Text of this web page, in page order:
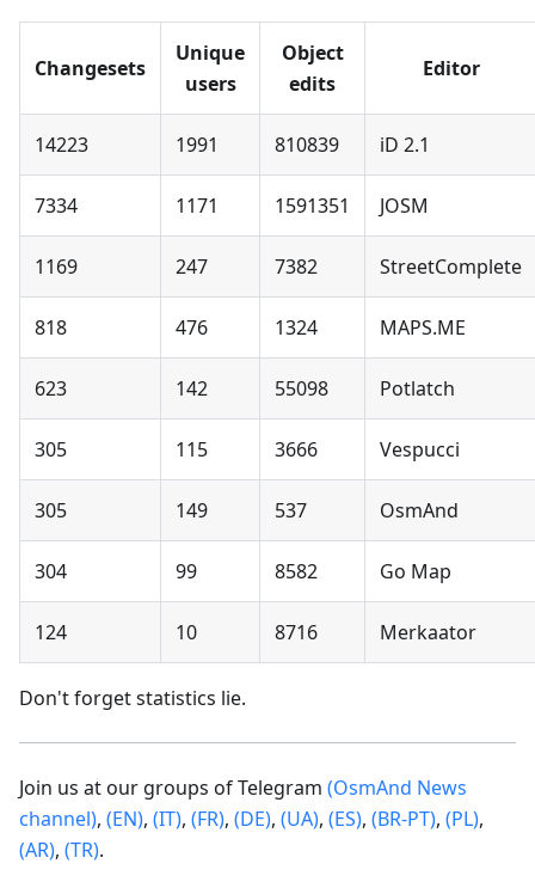
Changesets
Unique
users
Object
edits
Editor
14223 1991 810839 iD 2.1
7334 1171 1591351 JOSM
1169 247 7382 StreetComplete
818 476 1324 MAPS.ME
623 142 55098 Potlatch
305 115 3666 Vespucci
305 149 537 OsmAnd
304 99 8582 Go Map
124 10 8716 Merkaator
Don't forget statistics lie.
Join us at our groups of Telegram (OsmAnd News
channel), (EN), (IT), (FR), (DE), (UA), (ES), (BR-PT), (PL),
(AR), (TR).